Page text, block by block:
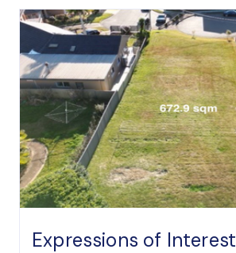
Expressions of Interest